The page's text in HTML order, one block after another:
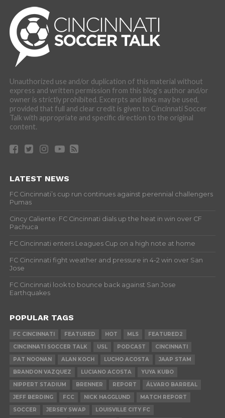
Unauthorized use and/or duplication of this material without
express and written permission from this blog’s author and/or
owner is strictly prohibited. Excerpts and links may be used,
provided that full and clear credit is given to Cincinnati Soccer
Talk with appropriate and specific direction to the original
content.
LATEST NEWS
FC Cincinnati’s cup run continues against perennial challengers
Pumas
Cincy Caliente: FC Cincinnati dials up the heat in win over CF
Pachuca
FC Cincinnati enters Leagues Cup on a high note at home
FC Cincinnati fight weather and pressure in 4-2 win over San
Jose
FC Cincinnati look to bounce back against San Jose
Earthquakes
POPULAR TAGS
FC CINCINNATI FEATURED HOT MLS
FEATURED2
CINCINNATI SOCCER TALK
USL PODCAST
CINCINNATI
PAT NOONAN
ALAN KOCH LUCHO ACOSTA
JAAP STAM
BRANDON VAZQUEZ
LUCIANO ACOSTA
YUYA KUBO
NIPPERT STADIUM
BRENNER REPORT
ÁLVARO BARREAL
JEFF BERDING
FCC NICK HAGGLUND
MATCH REPORT
SOCCER
JERSEY SWAP LOUISVILLE CITY FC